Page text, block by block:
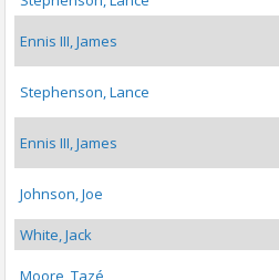
Ennis III, James
Stephenson, Lance
Ennis III, James
Johnson, Joe
White, Jack
Moore, Tazé